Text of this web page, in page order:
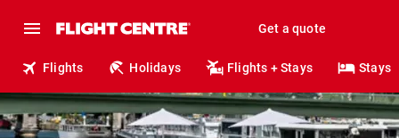
Get a quote
Flights Holidays Flights + Stays Stays